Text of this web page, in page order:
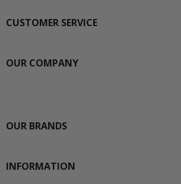
CUSTOMER SERVICE
OUR COMPANY
OUR BRANDS
INFORMATION